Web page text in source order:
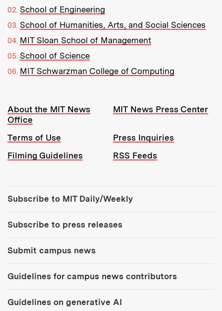
School of Engineering
School of Humanities, Arts, and Social Sciences
MIT Sloan School of Management
School of Science
MIT Schwarzman College of Computing
Resources:
About the MIT News
Office
MIT News Press Center
Terms of Use
Press Inquiries
Filming Guidelines
RSS Feeds
Subscribe to MIT Daily/Weekly
Subscribe to press releases
Submit campus news
Guidelines for campus news contributors
Guidelines on generative AI